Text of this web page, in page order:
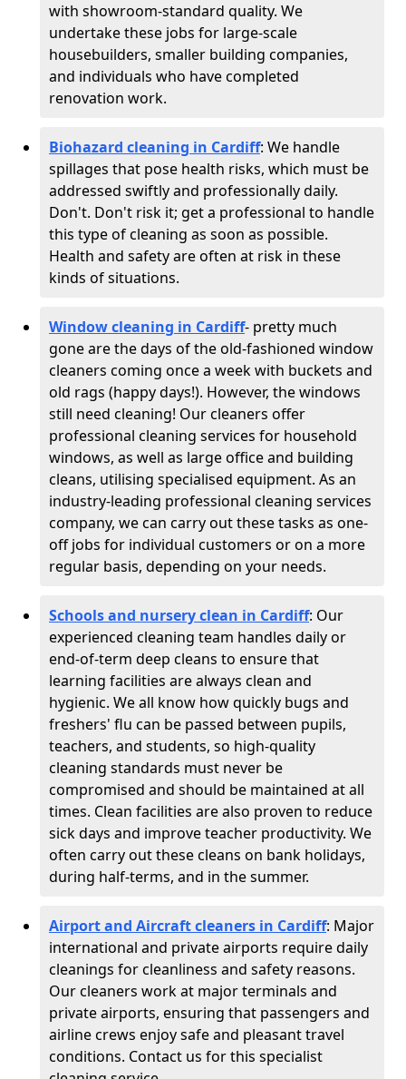
with showroom-standard quality. We
undertake these jobs for large-scale
housebuilders, smaller building companies,
and individuals who have completed
renovation work.
Biohazard cleaning in Cardiff: We handle
spillages that pose health risks, which must be
addressed swiftly and professionally daily.
Don't. Don't risk it; get a professional to handle
this type of cleaning as soon as possible.
Health and safety are often at risk in these
kinds of situations.
Window cleaning in Cardiff- pretty much
gone are the days of the old-fashioned window
cleaners coming once a week with buckets and
old rags (happy days!). However, the windows
still need cleaning! Our cleaners offer
professional cleaning services for household
windows, as well as large office and building
cleans, utilising specialised equipment. As an
industry-leading professional cleaning services
company, we can carry out these tasks as one-
off jobs for individual customers or on a more
regular basis, depending on your needs.
Schools and nursery clean in Cardiff: Our
experienced cleaning team handles daily or
end-of-term deep cleans to ensure that
learning facilities are always clean and
hygienic. We all know how quickly bugs and
freshers' flu can be passed between pupils,
teachers, and students, so high-quality
cleaning standards must never be
compromised and should be maintained at all
times. Clean facilities are also proven to reduce
sick days and improve teacher productivity. We
often carry out these cleans on bank holidays,
during half-terms, and in the summer.
Airport and Aircraft cleaners in Cardiff: Major
international and private airports require daily
cleanings for cleanliness and safety reasons.
Our cleaners work at major terminals and
private airports, ensuring that passengers and
airline crews enjoy safe and pleasant travel
conditions. Contact us for this specialist